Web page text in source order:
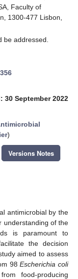
Faculty of
1300-477 Lisbon,
be addressed.
30 September 2022
)
Versions Notes
antimicrobial by the
understanding of the
is paramount to
the decision
aimed to assess
98Escherichia coli
food-producing